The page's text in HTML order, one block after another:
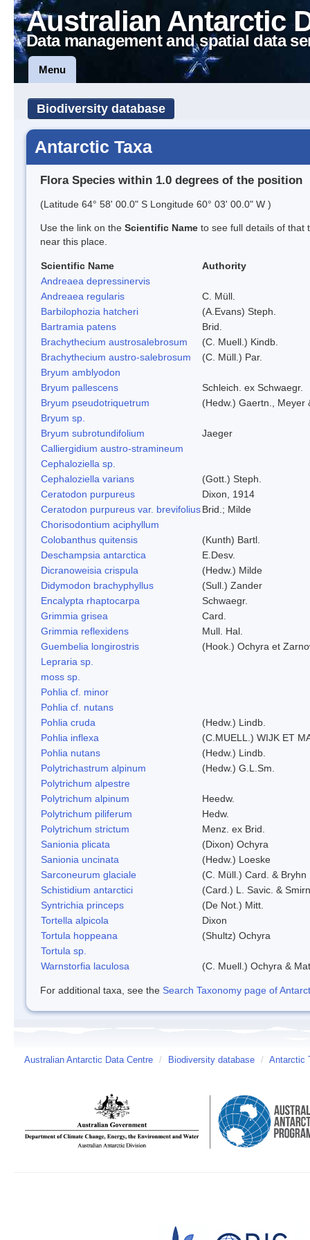
Australian Antarctic
Data management and spatial data
Menu
Biodiversity database
Antarctic Taxa
Flora Species within 1.0 degrees of the position
(Latitude 64° 58' 00.0" S Longitude 60° 03' 00.0" W )
Use the link on the Scientific Name to see full details of that
near this place.
Scientific Name
Authority
Andreaea depressinervis
Andreaea regularis
C. Müll.
Barbilophozia hatcheri
(A.Evans) Steph.
Bartramia patens
Brid.
Brachythecium austrosalebrosum
(C. Muell.) Kindb.
Brachythecium austro-salebrosum
(C. Müll.) Par.
Bryum amblyodon
Bryum pallescens
Schleich. ex Schwaegr.
Bryum pseudotriquetrum
(Hedw.) Gaertn., Meyer
Bryum sp.
Bryum subrotundifolium
Jaeger
Calliergidium austro-stramineum
Cephaloziella sp.
Cephaloziella varians
(Gott.) Steph.
Ceratodon purpureus
Dixon, 1914
Ceratodon purpureus var. brevifoliusBrid.; Milde
Chorisodontium aciphyllum
Colobanthus quitensis
(Kunth) Bartl.
Deschampsia antarctica
E.Desv.
Dicranoweisia crispula
(Hedw.) Milde
Didymodon brachyphyllus
(Sull.) Zander
Encalypta rhaptocarpa
Schwaegr.
Grimmia grisea
Card.
Grimmia reflexidens
Mull. Hal.
Guembelia longirostris
(Hook.) Ochyra et
Lepraria sp.
moss sp.
Pohlia cf. minor
Pohlia cf. nutans
Pohlia cruda
(Hedw.) Lindb.
Pohlia inflexa
(C.MUELL.) WIJK ET
Pohlia nutans
(Hedw.) Lindb.
Polytrichastrum alpinum
(Hedw.) G.L.Sm.
Polytrichum alpestre
Polytrichum alpinum
Heedw.
Polytrichum piliferum
Hedw.
Polytrichum strictum
Menz. ex Brid.
Sanionia plicata
(Dixon) Ochyra
Sanionia uncinata
(Hedw.) Loeske
Sarconeurum glaciale
(C. Müll.) Card. & Bryhn
Schistidium antarctici
(Card.) L. Savic. &
Syntrichia princeps
(De Not.) Mitt.
Tortella alpicola
Dixon
Tortula hoppeana
(Shultz) Ochyra
Tortula sp.
Warnstorfia laculosa
(C. Muell.) Ochyra &
For additional taxa, see the Search Taxonomy page of
Australian Antarctic Data Centre / Biodiversity database / Antarctic